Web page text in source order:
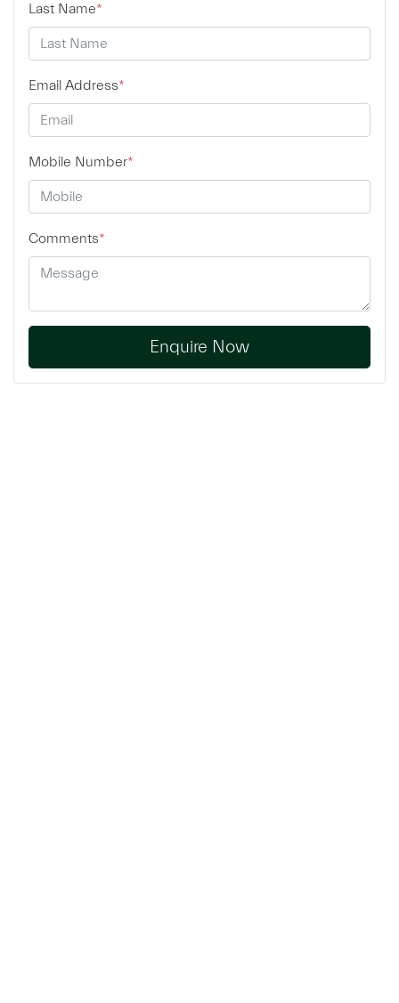
Last Name*
Email Address*
Mobile Number*
Comments*
Enquire Now